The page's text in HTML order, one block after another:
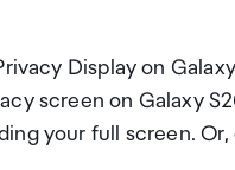
Display on Galaxy
screen on Galaxy
your full screen.